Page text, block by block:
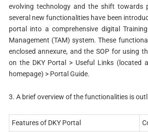
evolving technology and the shift towards
several new functionalities have been
portal into a comprehensive digital
Management (TAM) system. These
enclosed annexure, and the SOP for using
on the DKY Portal > Useful Links (located
homepage) > Portal Guide.
3. A brief overview of the functionalities is
Features of DKY Portal